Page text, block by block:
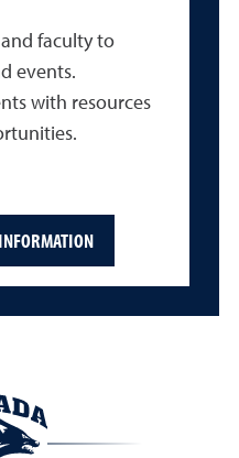
faculty to
events.
with resources